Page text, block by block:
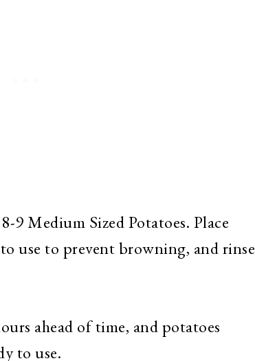
9 Medium Sized Potatoes. Place
use to prevent browning, and rinse
ahead of time, and potatoes
to use.